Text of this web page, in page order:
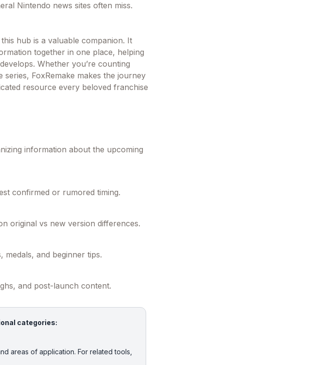
Nintendo news sites often miss.
hub is a valuable companion. It
together in one place, helping
Whether you’re counting
FoxRemake makes the journey
resource every beloved franchise
information about the upcoming
confirmed or rumored timing.
original vs new version differences.
and beginner tips.
and post-launch content.
categories:
areas of application. For related tools,